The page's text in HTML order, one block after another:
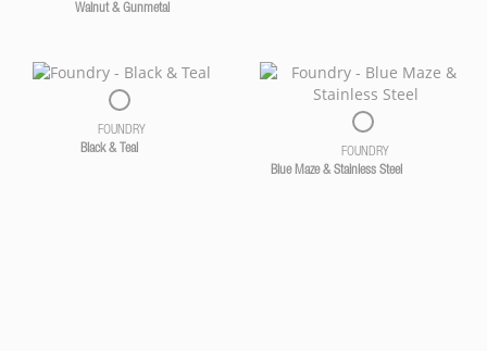
Walnut & Gunmetal
FOUNDRY
Black & Teal
FOUNDRY
Blue Maze & Stainless Steel